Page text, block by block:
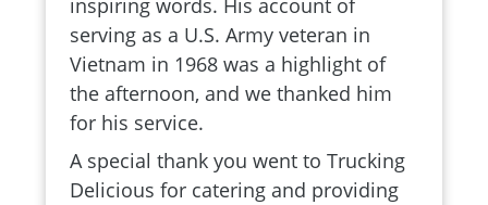
inspiring words. His account of
serving as a U.S. Army veteran in
Vietnam in 1968 was a highlight of
the afternoon, and we thanked him
for his service.
A special thank you went to Trucking
Delicious for catering and providing